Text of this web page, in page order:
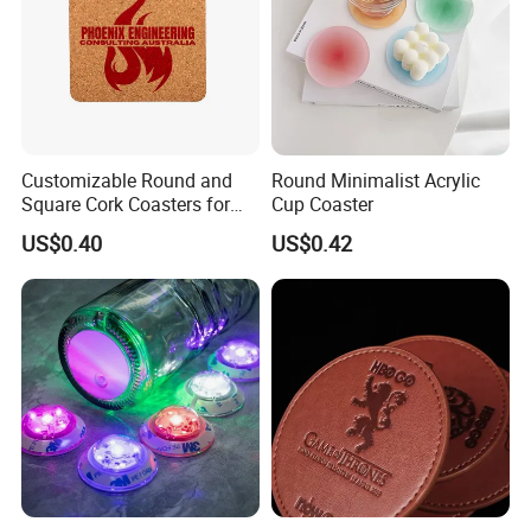
Customizable Round and
Square Cork Coasters for
Drinks
US$0.40
Round Minimalist Acrylic
Cup Coaster
US$0.42